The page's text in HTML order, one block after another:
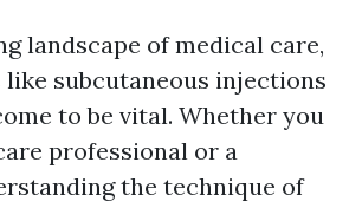
landscape of medical care,
subcutaneous injections
to be vital. Whether you
professional or a
the technique of